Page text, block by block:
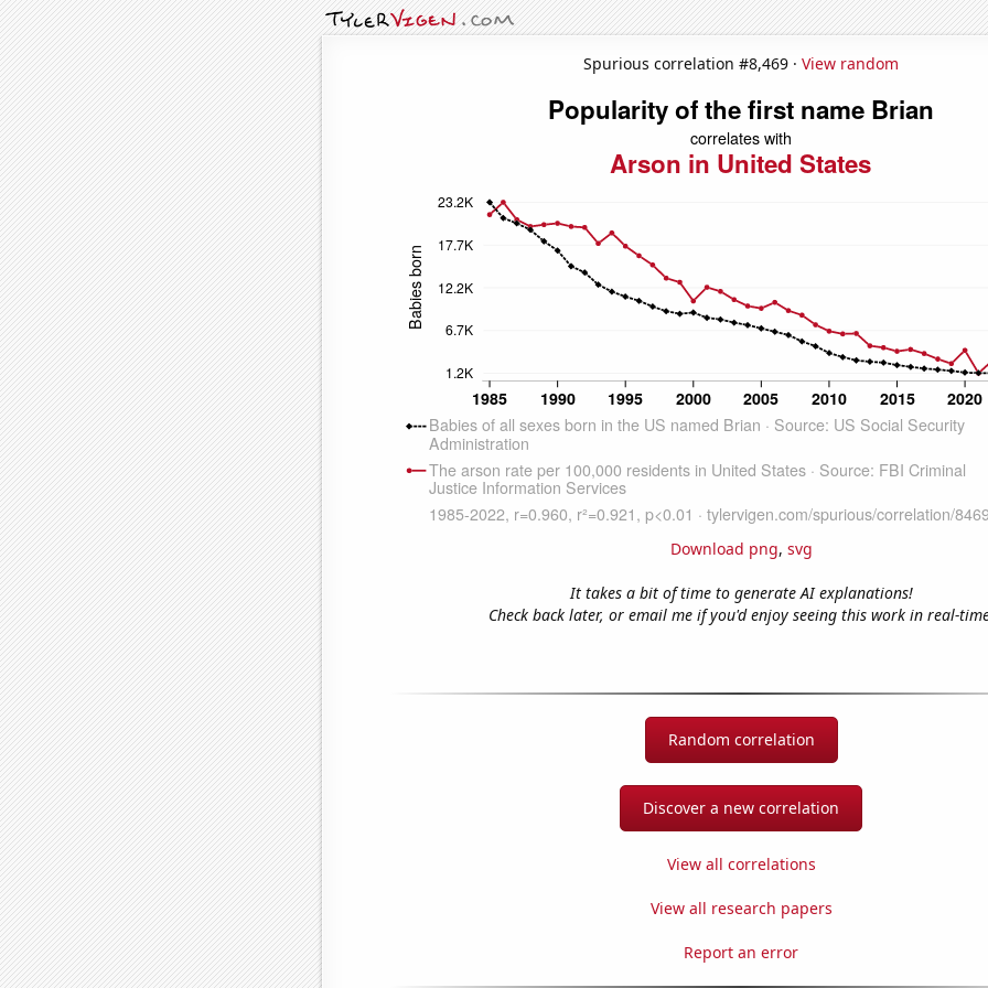
Spurious correlation #8,469 · View random
Download png, svg
It takes a bit of time to generate AI explanations!
Check back later, or email me if you'd enjoy seeing this work in real-
Random correlation
Discover a new correlation
View all correlations
View all research papers
Report an error